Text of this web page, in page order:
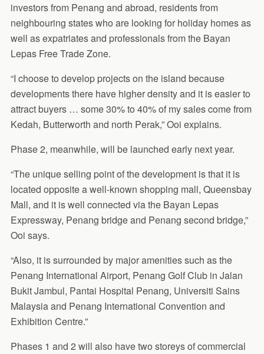
investors from Penang and abroad, residents from
neighbouring states who are looking for holiday homes as
well as expatriates and professionals from the Bayan
Lepas Free Trade Zone.
“I choose to develop projects on the island because
developments there have higher density and it is easier to
attract buyers … some 30% to 40% of my sales come from
Kedah, Butterworth and north Perak,” Ooi explains.
Phase 2, meanwhile, will be launched early next year.
“The unique selling point of the development is that it is
located opposite a well-known shopping mall, Queensbay
Mall, and it is well connected via the Bayan Lepas
Expressway, Penang bridge and Penang second bridge,”
Ooi says.
“Also, it is surrounded by major amenities such as the
Penang International Airport, Penang Golf Club in Jalan
Bukit Jambul, Pantai Hospital Penang, Universiti Sains
Malaysia and Penang International Convention and
Exhibition Centre.”
Phases 1 and 2 will also have two storeys of commercial